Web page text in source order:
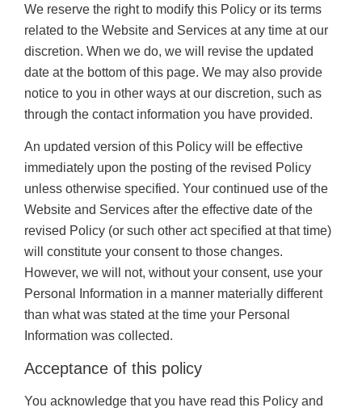
We reserve the right to modify this Policy or its terms
related to the Website and Services at any time at our
discretion. When we do, we will revise the updated
date at the bottom of this page. We may also provide
notice to you in other ways at our discretion, such as
through the contact information you have provided.
An updated version of this Policy will be effective
immediately upon the posting of the revised Policy
unless otherwise specified. Your continued use of the
Website and Services after the effective date of the
revised Policy (or such other act specified at that time)
will constitute your consent to those changes.
However, we will not, without your consent, use your
Personal Information in a manner materially different
than what was stated at the time your Personal
Information was collected.
Acceptance of this policy
You acknowledge that you have read this Policy and